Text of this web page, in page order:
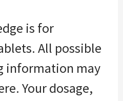
is for
All possible
information may
Your dosage,